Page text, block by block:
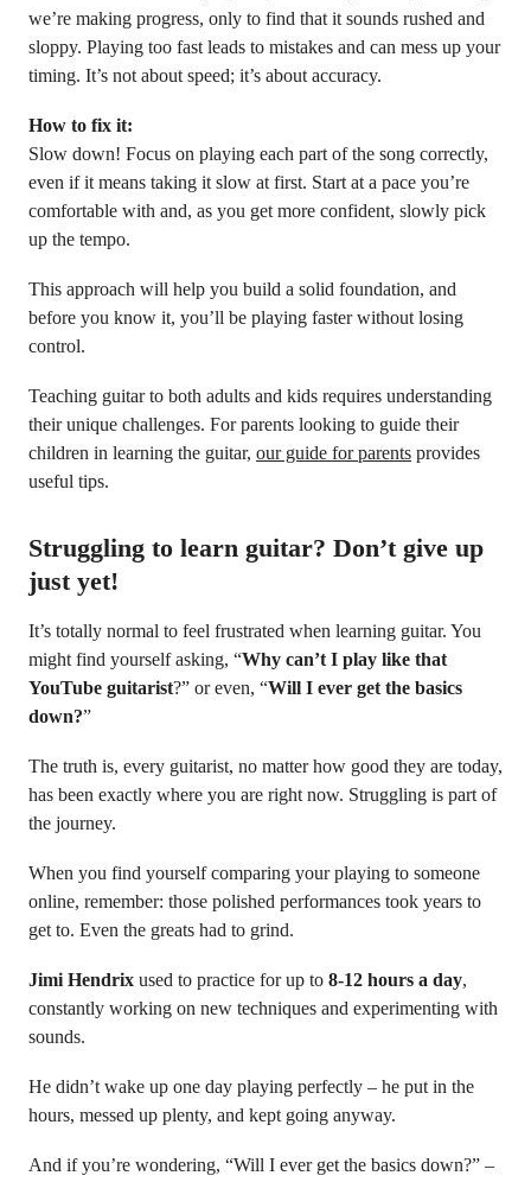
we’re making progress, only to find that it sounds rushed and
sloppy. Playing too fast leads to mistakes and can mess up your
timing. It’s not about speed; it’s about accuracy.
How to fix it:
Slow down! Focus on playing each part of the song correctly,
even if it means taking it slow at first. Start at a pace you’re
comfortable with and, as you get more confident, slowly pick
up the tempo.
This approach will help you build a solid foundation, and
before you know it, you’ll be playing faster without losing
control.
Teaching guitar to both adults and kids requires understanding
their unique challenges. For parents looking to guide their
children in learning the guitar, our guide for parents provides
useful tips.
Struggling to learn guitar? Don’t give up
just yet!
It’s totally normal to feel frustrated when learning guitar. You
might find yourself asking, “Why can’t I play like that
YouTube guitarist?” or even, “Will I ever get the basics
down?”
The truth is, every guitarist, no matter how good they are today,
has been exactly where you are right now. Struggling is part of
the journey.
When you find yourself comparing your playing to someone
online, remember: those polished performances took years to
get to. Even the greats had to grind.
Jimi Hendrix used to practice for up to 8-12 hours a day,
constantly working on new techniques and experimenting with
sounds.
He didn’t wake up one day playing perfectly – he put in the
hours, messed up plenty, and kept going anyway.
And if you’re wondering, “Will I ever get the basics down?” –